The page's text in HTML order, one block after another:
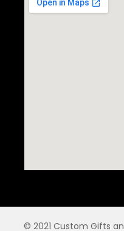
© 2021 Custom Gifts